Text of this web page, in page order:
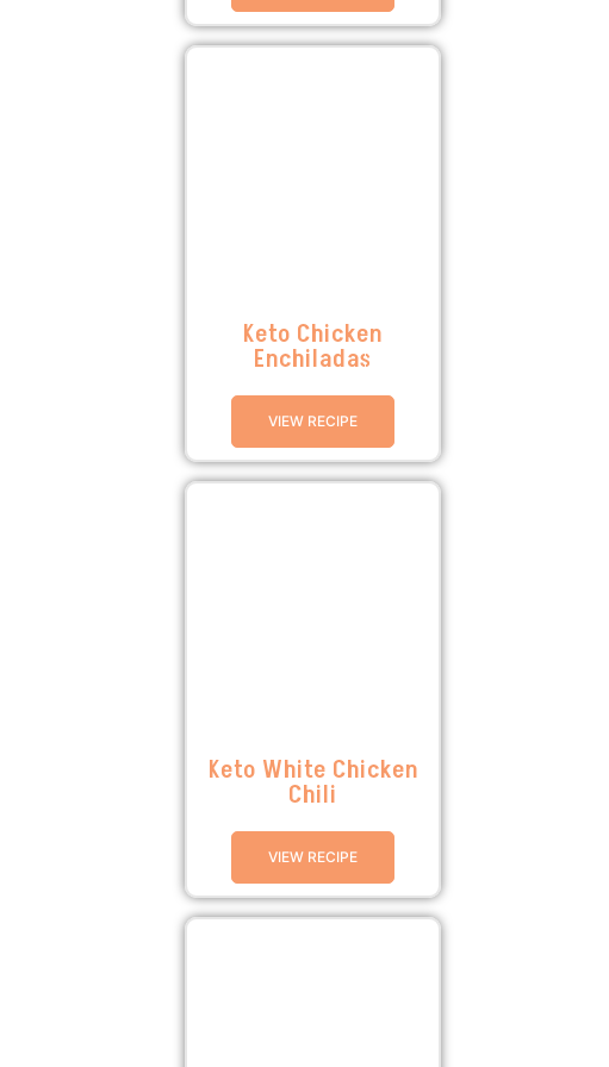
Keto Chicken
Enchiladas
VIEW RECIPE
Keto White Chicken
Chili
VIEW RECIPE